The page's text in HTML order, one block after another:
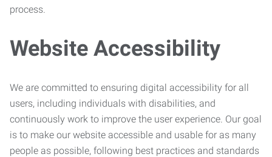
process.
Website Accessibility
We are committed to ensuring digital accessibility for all
users, including individuals with disabilities, and
continuously work to improve the user experience. Our goal
is to make our website accessible and usable for as many
people as possible, following best practices and standards